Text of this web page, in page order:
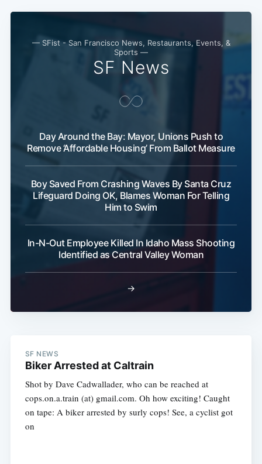
— SFist - San Francisco News, Restaurants, Events, &
Sports —
SF News
Day Around the Bay: Mayor, Unions Push to
Remove ‘Affordable Housing’ From Ballot Measure
Boy Saved From Crashing Waves By Santa Cruz
Lifeguard Doing OK, Blames Woman For Telling
Him to Swim
In-N-Out Employee Killed In Idaho Mass Shooting
Identified as Central Valley Woman
→
SF NEWS
Biker Arrested at Caltrain
Shot by Dave Cadwallader, who can be reached at
cops.on.a.train (at) gmail.com. Oh how exciting! Caught
on tape: A biker arrested by surly cops! See, a cyclist got
on
Subscribe